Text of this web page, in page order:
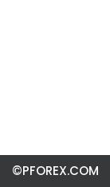
©PFOREX.COM